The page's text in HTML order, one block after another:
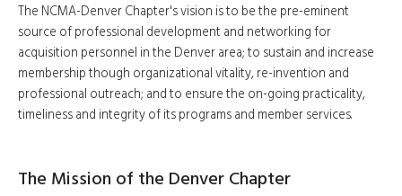
The NCMA-Denver Chapter's vision is to be the pre-eminent
source of professional development and networking for
acquisition personnel in the Denver area; to sustain and increase
membership though organizational vitality, re-invention and
professional outreach; and to ensure the on-going practicality,
timeliness and integrity of its programs and member services.
The Mission of the Denver Chapter